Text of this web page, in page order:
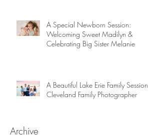
A Special Newborn Session:
Welcoming Sweet Madilyn &
Celebrating Big Sister Melanie
A Beautiful Lake Erie Family Session |
Cleveland Family Photographer
Archive